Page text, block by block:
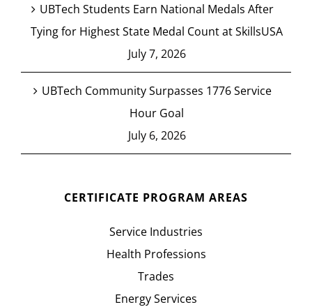
UBTech Students Earn National Medals After
Tying for Highest State Medal Count at SkillsUSA
July 7, 2026
UBTech Community Surpasses 1776 Service
Hour Goal
July 6, 2026
CERTIFICATE PROGRAM AREAS
Service Industries
Health Professions
Trades
Energy Services